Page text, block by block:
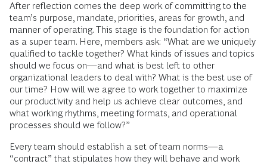
After reflection comes the deep work of committing to the
team’s purpose, mandate, priorities, areas for growth, and
manner of operating. This stage is the foundation for action
as a super team. Here, members ask: “What are we uniquely
qualified to tackle together? What kinds of issues and topics
should we focus on—and what is best left to other
organizational leaders to deal with? What is the best use of
our time? How will we agree to work together to maximize
our productivity and help us achieve clear outcomes, and
what working rhythms, meeting formats, and operational
processes should we follow?”
Every team should establish a set of team norms—a
“contract” that stipulates how they will behave and work